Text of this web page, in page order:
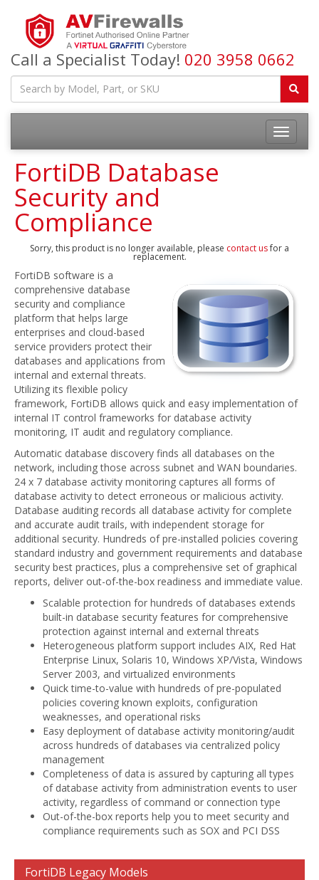
Call a Specialist Today! 020 3958 0662
FortiDB Database
Security and
Compliance
Sorry, this product is no longer available, please contact usfor a
replacement.
FortiDB software is a
comprehensive database
security and compliance
platform that helps large
enterprises and cloud-based
service providers protect their
databases and applications from
internal and external threats.
Utilizing its flexible policy
framework, FortiDB allows quick and easy implementation of
internal IT control frameworks for database activity
monitoring, IT audit and regulatory compliance.
Automatic database discovery finds all databases on the
network, including those across subnet and WAN boundaries.
24 x 7 database activity monitoring captures all forms of
database activity to detect erroneous or malicious activity.
Database auditing records all database activity for complete
and accurate audit trails, with independent storage for
additional security. Hundreds of pre-installed policies covering
standard industry and government requirements and database
security best practices, plus a comprehensive set of graphical
reports, deliver out-of-the-box readiness and immediate value.
Scalable protection for hundreds of databases extends
built-in database security features for comprehensive
protection against internal and external threats
Heterogeneous platform support includes AIX, Red Hat
Enterprise Linux, Solaris 10, Windows XP/Vista, Windows
Server 2003, and virtualized environments
Quick time-to-value with hundreds of pre-populated
policies covering known exploits, configuration
weaknesses, and operational risks
Easy deployment of database activity monitoring/audit
across hundreds of databases via centralized policy
management
Completeness of data is assured by capturing all types
of database activity from administration events to user
activity, regardless of command or connection type
Out-of-the-box reports help you to meet security and
compliance requirements such as SOX and PCI DSS
FortiDB Legacy Models